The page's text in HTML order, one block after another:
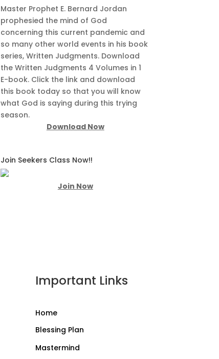
Master Prophet E. Bernard Jordan
prophesied the mind of God
concerning this current pandemic and
so many other world events in his book
series, Written Judgments. Download
the Written Judgments 4 Volumes in 1
E-book. Click the link and download
this book today so that you will know
what God is saying during this trying
season.
Download Now
Join Seekers Class Now!!
Join Now
Important Links
Home
Blessing Plan
Mastermind